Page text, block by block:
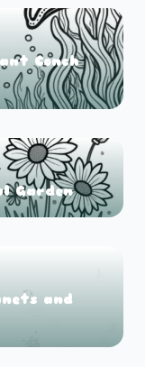
Conch
Garden
and